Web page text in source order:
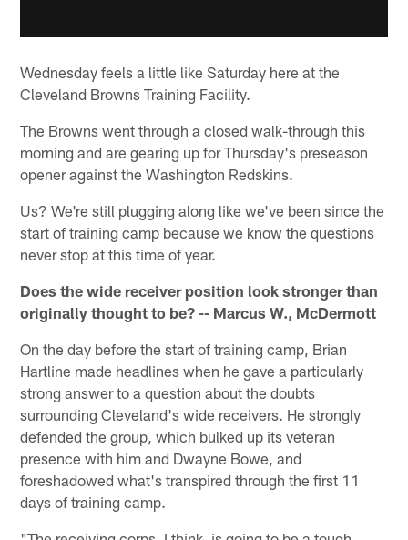
Wednesday feels a little like Saturday here at the
Cleveland Browns Training Facility.
The Browns went through a closed walk-through this
morning and are gearing up for Thursday's preseason
opener against the Washington Redskins.
Us? We're still plugging along like we've been since the
start of training camp because we know the questions
never stop at this time of year.
Does the wide receiver position look stronger than
originally thought to be? -- Marcus W., McDermott
On the day before the start of training camp, Brian
Hartline made headlines when he gave a particularly
strong answer to a question about the doubts
surrounding Cleveland's wide receivers. He strongly
defended the group, which bulked up its veteran
presence with him and Dwayne Bowe, and
foreshadowed what's transpired through the first 11
days of training camp.